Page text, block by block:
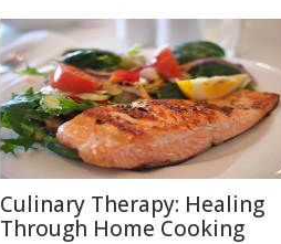
Culinary Therapy: Healing
Through Home Cooking